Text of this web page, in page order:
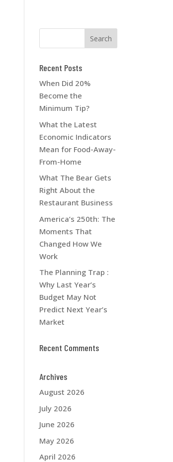
Recent Posts
When Did 20%
Become the
Minimum Tip?
What the Latest
Economic Indicators
Mean for Food-Away-
From-Home
What The Bear Gets
Right About the
Restaurant Business
America’s 250th: The
Moments That
Changed How We
Work
The Planning Trap :
Why Last Year’s
Budget May Not
Predict Next Year’s
Market
Recent Comments
Archives
August 2026
July 2026
June 2026
May 2026
April 2026